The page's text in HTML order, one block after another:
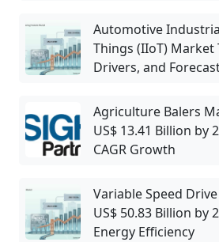
Automotive
Things (IIoT) Market
Drivers, and
Agriculture Balers
US$ 13.41 Billion by
CAGR Growth
Variable Speed
US$ 50.83 Billion by
Energy Efficiency